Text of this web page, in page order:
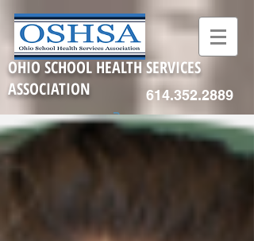
614.352.2889
OHIO SCHOOL HEALTH SERVICES
ASSOCIATION